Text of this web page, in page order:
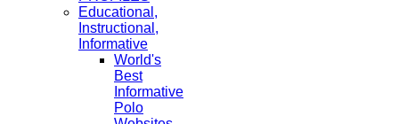
Educational,
Instructional,
Informative
World's
Best
Informative
Polo